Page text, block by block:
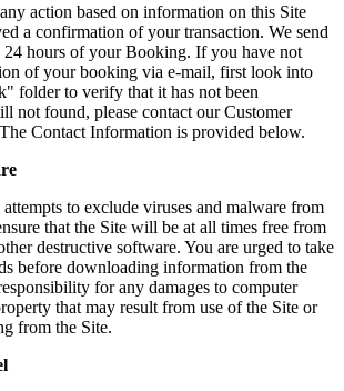
action based on information on this Site
a confirmation of your transaction. We send
hours of your Booking. If you have not
of your booking via e-mail, first look into
folder to verify that it has not been
not found, please contact our Customer
Contact Information is provided below.
attempts to exclude viruses and malware from
that the Site will be at all times free from
destructive software. You are urged to take
before downloading information from the
for any damages to computer
that may result from use of the Site or
from the Site.